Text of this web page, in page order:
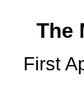
The
First